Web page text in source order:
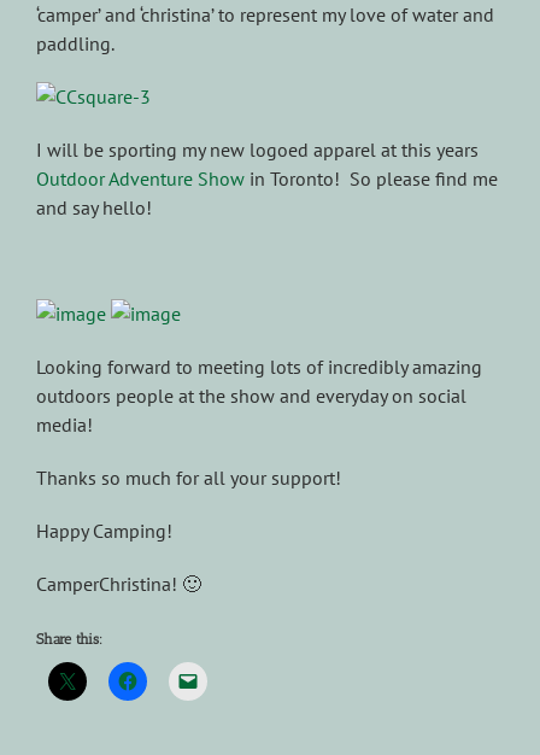
‘camper’ and ‘christina’ to represent my love of water and
paddling.
I will be sporting my new logoed apparel at this years
Outdoor Adventure Show in Toronto! So please find me
and say hello!
Looking forward to meeting lots of incredibly amazing
outdoors people at the show and everyday on social
media!
Thanks so much for all your support!
Happy Camping!
CamperChristina! 🙂
Share this: